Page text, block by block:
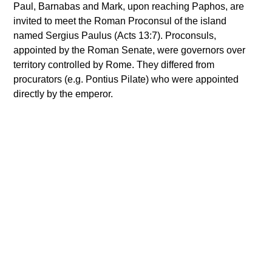
Paul, Barnabas and Mark, upon reaching Paphos, are
invited to meet the Roman Proconsul of the island
named Sergius Paulus (Acts 13:7). Proconsuls,
appointed by the Roman Senate, were governors over
territory controlled by Rome. They differed from
procurators (e.g. Pontius Pilate) who were appointed
directly by the emperor.